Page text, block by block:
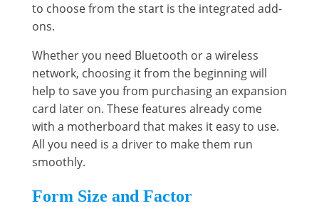
to choose from the start is the integrated add-
ons.
Whether you need Bluetooth or a wireless
network, choosing it from the beginning will
help to save you from purchasing an expansion
card later on. These features already come
with a motherboard that makes it easy to use.
All you need is a driver to make them run
smoothly.
Form Size and Factor